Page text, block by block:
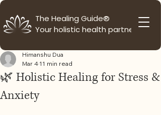
The Healing Guide®
Your holistic health partner
🌿 Holistic Healing for Stress &
Anxiety
Himanshu Dua
Mar 4 11 min read